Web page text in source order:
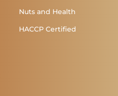
Nuts and Health
HACCP Certified